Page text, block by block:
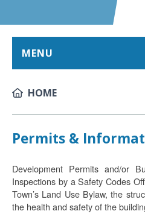
MENU
Permits &
Development Permits and/or
Inspections by a Safety Codes
Town’s Land Use Bylaw, the
the health and safety of the